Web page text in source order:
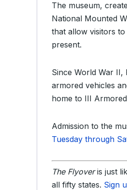
The museum,
National Mounted
that allow visitors
present.
Since World War II,
armored vehicles
home to III
Admission to the
Tuesday through
The Flyoveris just
all fifty states. Sign